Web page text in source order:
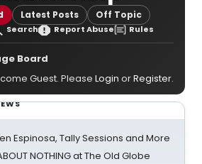
Latest Posts Off Topic
Search Report Abuse Rules
Board
Guest. Please Login orRegister.
Espinosa, Tally Sessions and More
NOTHING at The Old Globe